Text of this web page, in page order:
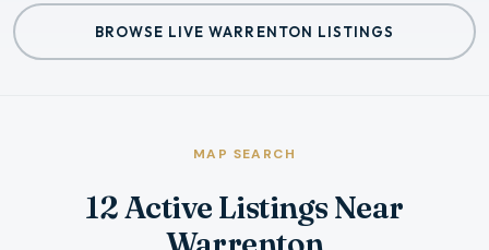
BROWSE LIVE WARRENTON LISTINGS
MAP SEARCH
12 Active Listings Near